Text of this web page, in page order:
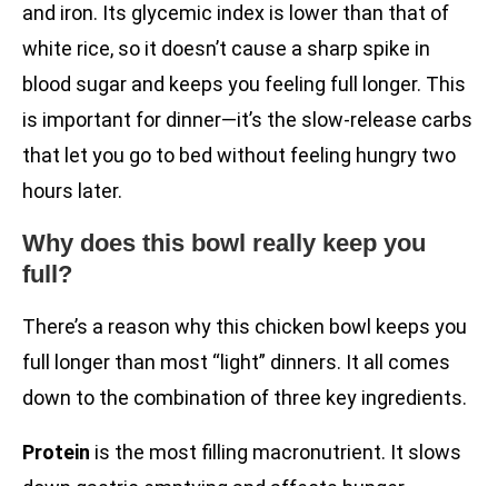
and iron. Its glycemic index is lower than that of
white rice, so it doesn’t cause a sharp spike in
blood sugar and keeps you feeling full longer. This
is important for dinner—it’s the slow-release carbs
that let you go to bed without feeling hungry two
hours later.
Why does this bowl really keep you
full?
There’s a reason why this chicken bowl keeps you
full longer than most “light” dinners. It all comes
down to the combination of three key ingredients.
Protein is the most filling macronutrient. It slows